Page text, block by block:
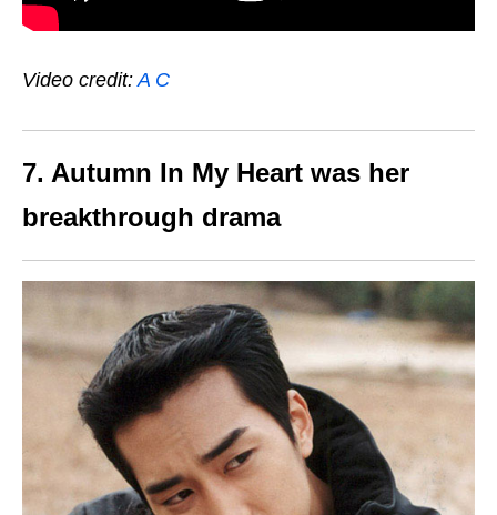
Video credit:A C
7. Autumn In My Heart was her
breakthrough drama